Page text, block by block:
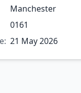
Manchester
0161
21 May 2026